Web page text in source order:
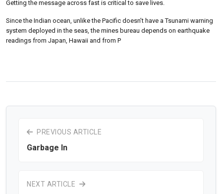
Getting the message across fast is critical to save lives.
Since the Indian ocean, unlike the Pacific doesn’t have a Tsunami warning
system deployed in the seas, the mines bureau depends on earthquake
readings from Japan, Hawaii and from P
PREVIOUS ARTICLE
Garbage In
NEXT ARTICLE